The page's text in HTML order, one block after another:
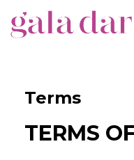
Terms
TERMS